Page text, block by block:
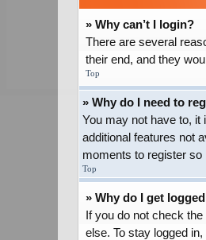
» Why can’t I login?
There are several
their end, and they
Top
» Why do I need to
You may not have to,
additional features not
moments to register
Top
» Why do I get
If you do not check the
else. To stay logged